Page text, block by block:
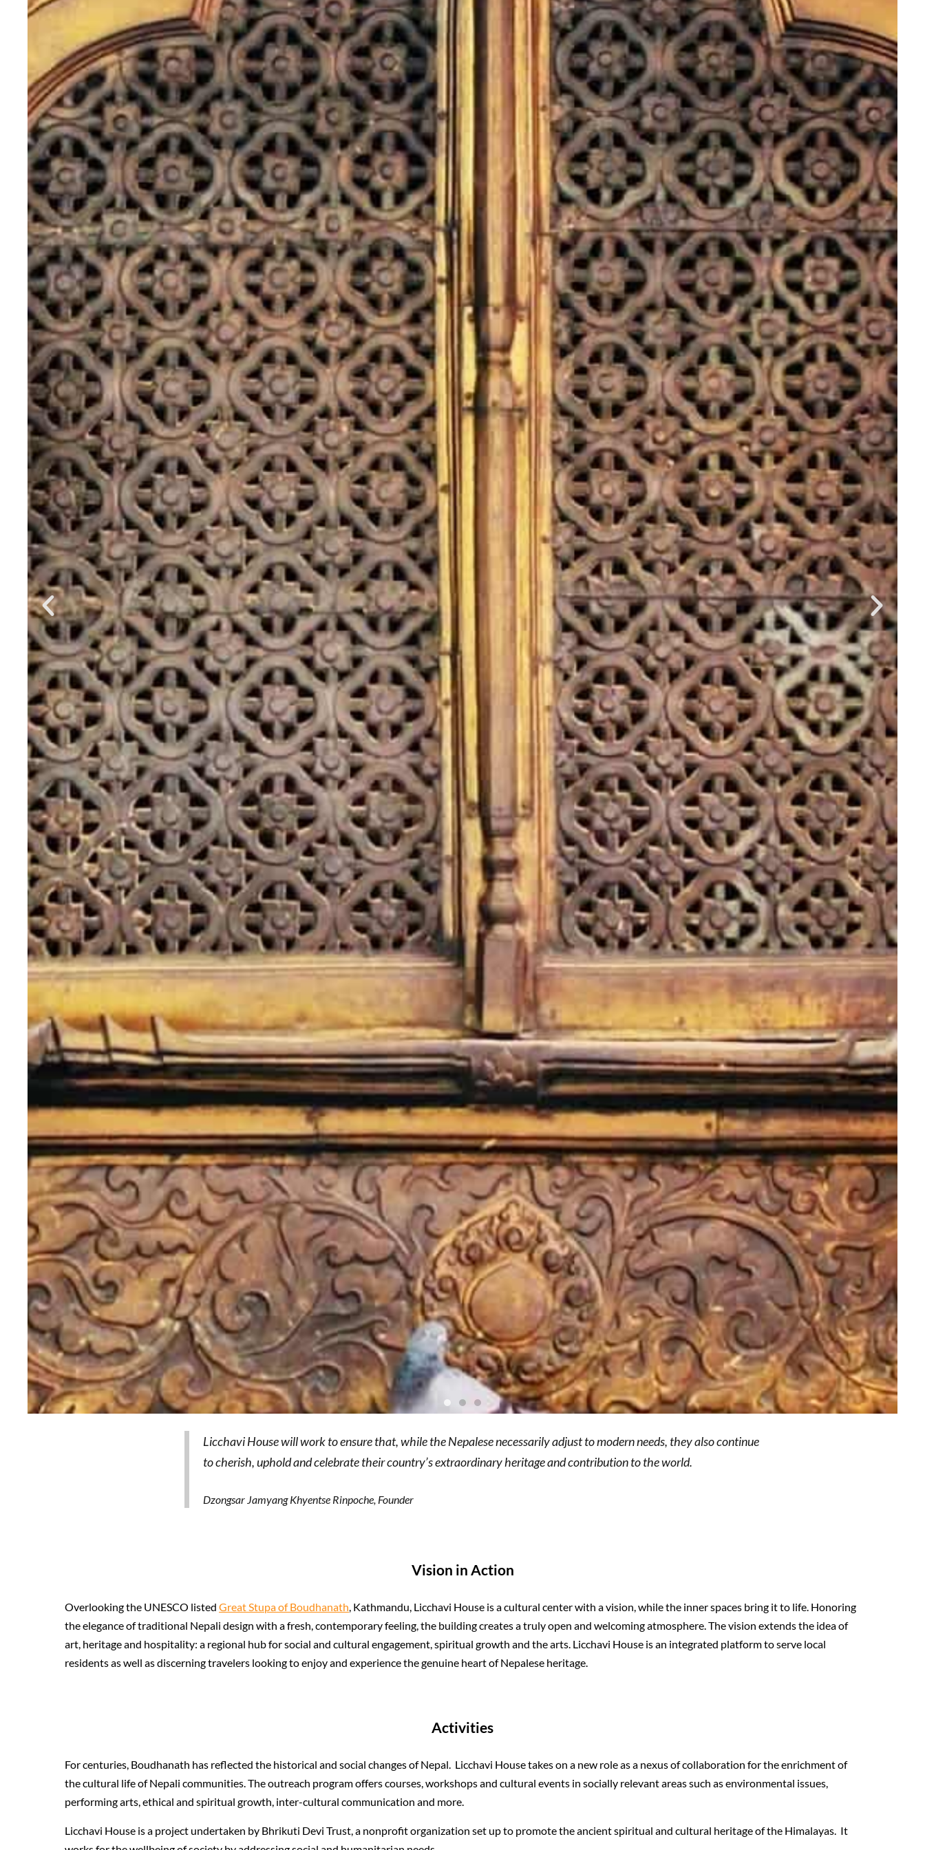
Licchavi House will work to ensure that, while the Nepalese necessarily adjust to modern needs, they also continue
to cherish, uphold and celebrate their country’s extraordinary heritage and contribution to the world.
Dzongsar Jamyang Khyentse Rinpoche, Founder
Vision in Action
Overlooking the UNESCO listedGreat Stupa of Boudhanath, Kathmandu, Licchavi House is a cultural center with a vision, while the inner spaces bring it to life. Honoring
the elegance of traditional Nepali design with a fresh, contemporary feeling, the building creates a truly open and welcoming atmosphere. The vision extends the idea of
art, heritage and hospitality: a regional hub for social and cultural engagement, spiritual growth and the arts. Licchavi House is an integrated platform to serve local
residents as well as discerning travelers looking to enjoy and experience the genuine heart of Nepalese heritage.
Activities
For centuries, Boudhanath has reflected the historical and social changes of Nepal. Licchavi House takes on a new role as a nexus of collaboration for the enrichment of
the cultural life of Nepali communities. The outreach program offers courses, workshops and cultural events in socially relevant areas such as environmental issues,
performing arts, ethical and spiritual growth, inter-cultural communication and more.
Licchavi House is a project undertaken by Bhrikuti Devi Trust, a nonprofit organization set up to promote the ancient spiritual and cultural heritage of the Himalayas. It